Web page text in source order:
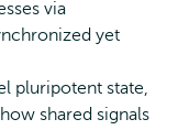
via
yet
pluripotent state,
shared signals